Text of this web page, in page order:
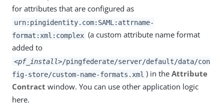
for attributes that are configured as
urn:pingidentity.com:SAML:attrname-
format:xml:complex (a custom attribute name format
added to
<pf_install>/pingfederate/server/default/data/con
fig-store/custom-name-formats.xml ) in the Attribute
Contract window. You can use other application logic
here.